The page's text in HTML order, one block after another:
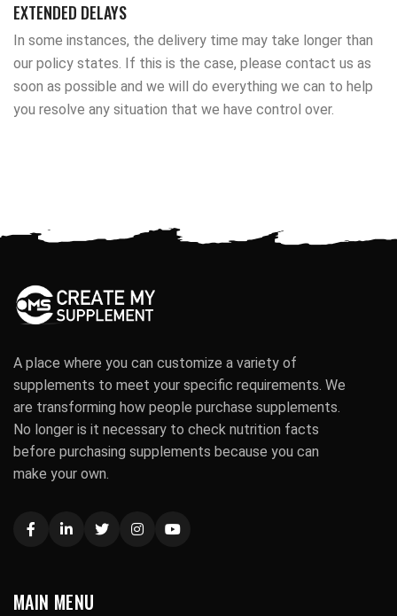
EXTENDED DELAYS
In some instances, the delivery time may take longer than
our policy states. If this is the case, please contact us as
soon as possible and we will do everything we can to help
you resolve any situation that we have control over.
A place where you can customize a variety of
supplements to meet your specific requirements. We
are transforming how people purchase supplements.
No longer is it necessary to check nutrition facts
before purchasing supplements because you can
make your own.
MAIN MENU